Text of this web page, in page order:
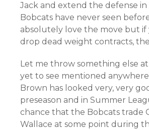
Jack and extend the defense in
Bobcats have never seen
absolutely love the move but if
drop dead weight contracts,
Let me throw something else
yet to see mentioned
Brown has looked very, very
preseason and in Summer
chance that the Bobcats trade
Wallace at some point during